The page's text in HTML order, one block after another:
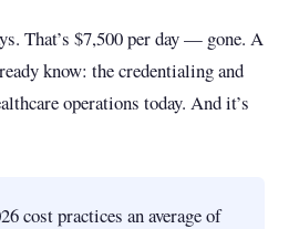
That’s $7,500 per day — gone. A
know: the credentialing and
operations today. And it’s
cost practices an average of